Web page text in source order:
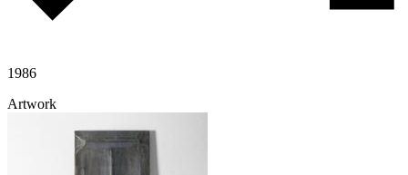
1986
Artwork